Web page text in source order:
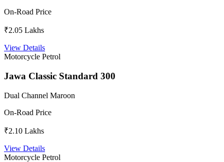
On-Road Price
₹2.05 Lakhs
View Details
Motorcycle Petrol
Jawa Classic Standard 300
Dual Channel Maroon
On-Road Price
₹2.10 Lakhs
View Details
Motorcycle Petrol